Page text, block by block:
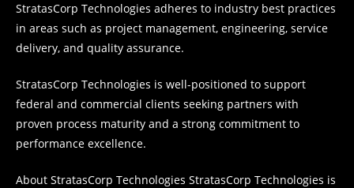
StratasCorp Technologies adheres to industry best practices
in areas such as project management, engineering, service
delivery, and quality assurance.
StratasCorp Technologies is well-positioned to support
federal and commercial clients seeking partners with
proven process maturity and a strong commitment to
performance excellence.
About StratasCorp Technologies StratasCorp Technologies is